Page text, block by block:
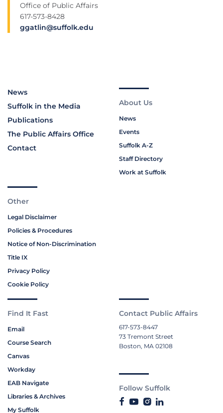
Office of Public Affairs
617-573-8428
ggatlin@suffolk.edu
News
Suffolk in the Media
Publications
The Public Affairs Office
Contact
About Us
News
Events
Suffolk A-Z
Staff Directory
Work at Suffolk
Other
Legal Disclaimer
Policies & Procedures
Notice of Non-Discrimination
Title IX
Privacy Policy
Cookie Policy
Find It Fast
Email
Course Search
Canvas
Workday
EAB Navigate
Libraries & Archives
My Suffolk
Contact Public Affairs
617-573-8447
73 Tremont Street
Boston, MA 02108
Follow Suffolk